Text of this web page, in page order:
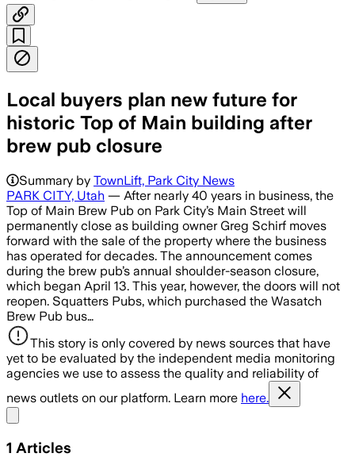
Local buyers plan new future for
historic Top of Main building after
brew pub closure
Summary by TownLift, Park City News
PARK CITY, Utah — After nearly 40 years in business, the
Top of Main Brew Pub on Park City’s Main Street will
permanently close as building owner Greg Schirf moves
forward with the sale of the property where the business
has operated for decades. The announcement comes
during the brew pub’s annual shoulder-season closure,
which began April 13. This year, however, the doors will not
reopen. Squatters Pubs, which purchased the Wasatch
Brew Pub bus…
This story is only covered by news sources that have
yet to be evaluated by the independent media monitoring
agencies we use to assess the quality and reliability of
news outlets on our platform. Learn more here.
1 Articles